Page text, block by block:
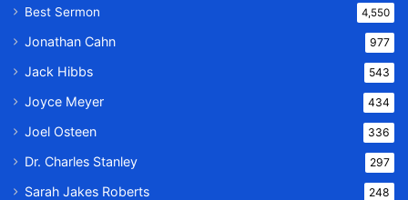
Best Sermon 4,550
Jonathan Cahn 977
Jack Hibbs 543
Joyce Meyer 434
Joel Osteen 336
Dr. Charles Stanley 297
Sarah Jakes Roberts 248